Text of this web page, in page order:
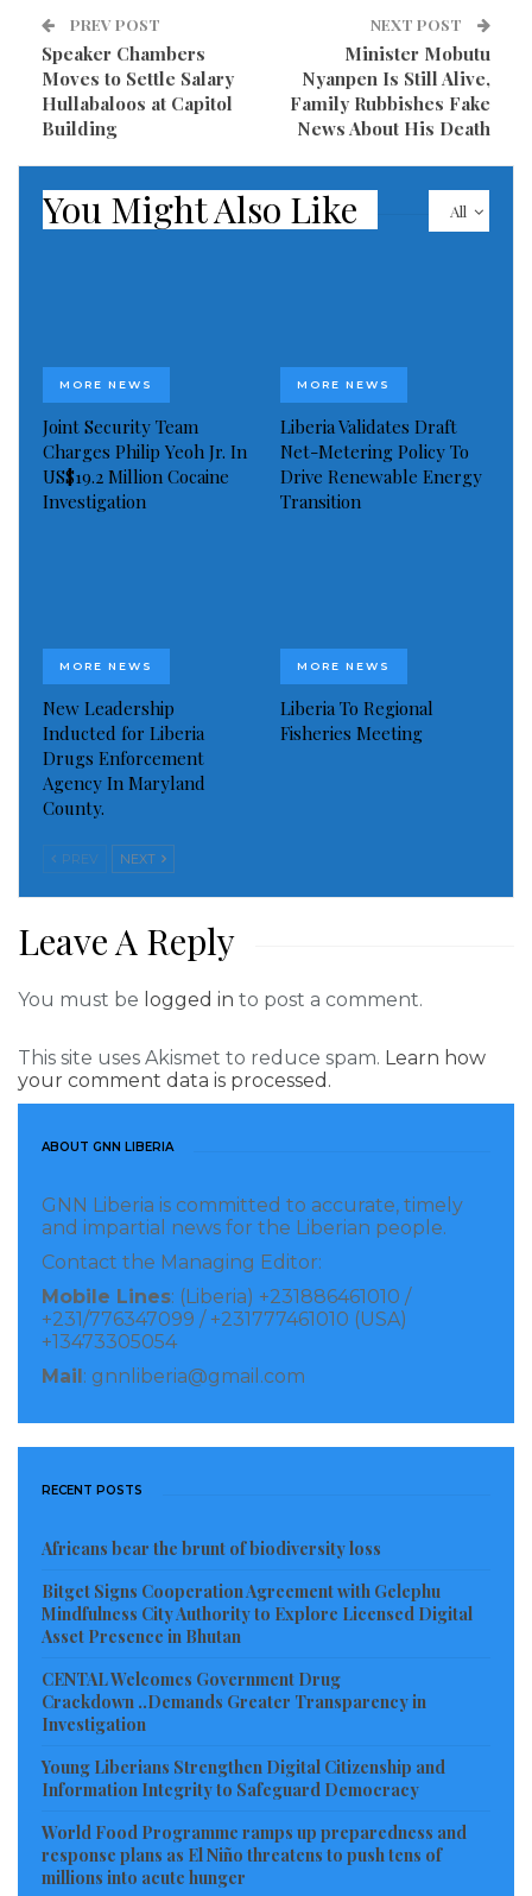
headquarters of the Liberia National Police to seek its
intervention in the alleged robbery at the office.
According to information, this is not the first of its
kind for armed me to rob the offices of the
journalists’ union.
PREV POST
Speaker Chambers
Moves to Settle Salary
Hullabaloos at Capitol
Building
NEXT POST
Minister Mobutu
Nyanpen Is Still Alive,
Family Rubbishes Fake
News About His Death
All
You Might Also Like
MORE NEWS
Joint Security Team
Charges Philip Yeoh Jr. In
US$19.2 Million Cocaine
Investigation
MORE NEWS
Liberia Validates Draft
Net-Metering Policy To
Drive Renewable Energy
Transition
MORE NEWS
New Leadership
Inducted for Liberia
Drugs Enforcement
Agency In Maryland
County.
MORE NEWS
Liberia To Regional
Fisheries Meeting
PREV NEXT
Leave A Reply
You must be logged in to post a comment.
This site uses Akismet to reduce spam. Learn how
your comment data is processed.
ABOUT GNN LIBERIA
GNN Liberia is committed to accurate, timely
and impartial news for the Liberian people.
Contact the Managing Editor:
Mobile Lines: (Liberia) +231886461010 /
+231/776347099 / +231777461010 (USA)
+13473305054
Mail : gnnliberia@gmail.com
RECENT POSTS
Africans bear the brunt of biodiversity loss
Bitget Signs Cooperation Agreement with Gelephu
Mindfulness City Authority to Explore Licensed Digital
Asset Presence in Bhutan
CENTAL Welcomes Government Drug
Crackdown ..Demands Greater Transparency in
Investigation
Young Liberians Strengthen Digital Citizenship and
Information Integrity to Safeguard Democracy
World Food Programme ramps up preparedness and
response plans as El Niño threatens to push tens of
millions into acute hunger